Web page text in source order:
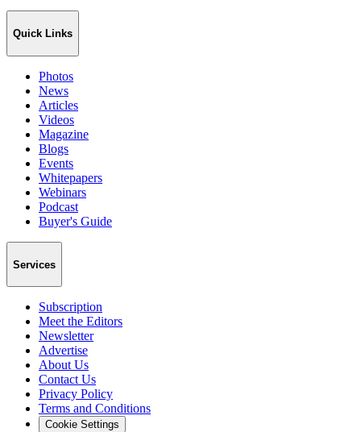
Quick Links
Photos
News
Articles
Videos
Magazine
Blogs
Events
Whitepapers
Webinars
Podcast
Buyer's Guide
Services
Subscription
Meet the Editors
Newsletter
Advertise
About Us
Contact Us
Privacy Policy
Terms and Conditions
Cookie Settings